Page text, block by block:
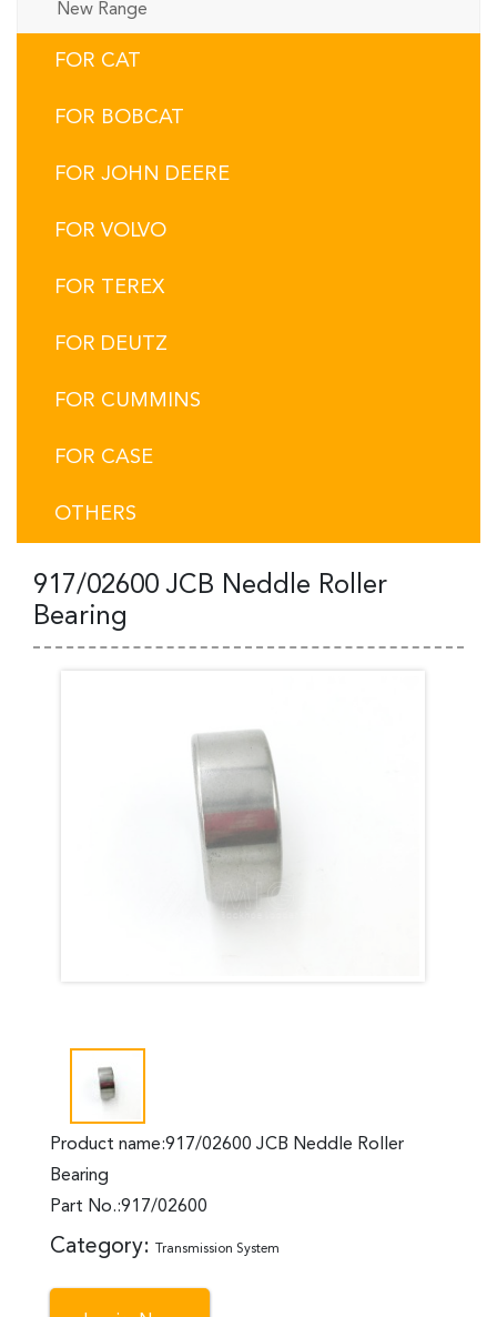
New Range
FOR CAT
FOR BOBCAT
FOR JOHN DEERE
FOR VOLVO
FOR TEREX
FOR DEUTZ
FOR CUMMINS
FOR CASE
OTHERS
917/02600 JCB Neddle Roller
Bearing
Product name:917/02600 JCB Neddle Roller
Bearing
Part No.:917/02600
Category: Transmission System